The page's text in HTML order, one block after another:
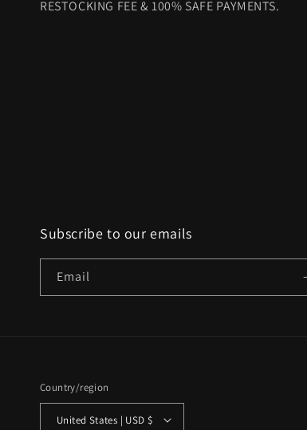
RESTOCKING FEE & 100% SAFE PAYMENTS.
Subscribe to our emails
Email
Country/region
United States | USD $